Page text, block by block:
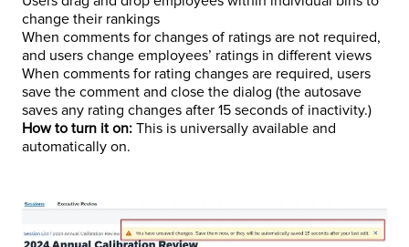
change their rankings
When comments for changes of ratings are not required,
and users change employees’ ratings in different views
When comments for rating changes are required, users
save the comment and close the dialog (the autosave
saves any rating changes after 15 seconds of inactivity.)
How to turn it on: This is universally available and
automatically on.